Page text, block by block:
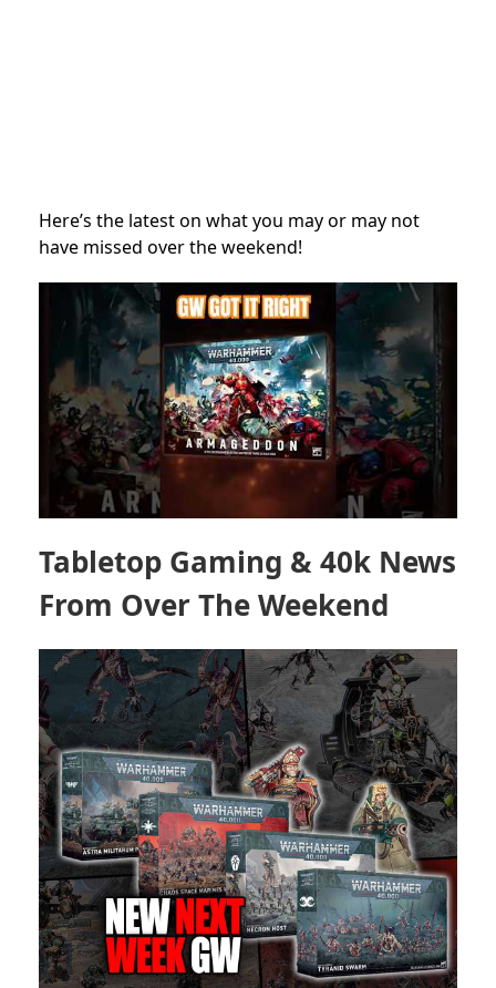
Here’s the latest on what you may or may not
have missed over the weekend!
Tabletop Gaming & 40k News
From Over The Weekend